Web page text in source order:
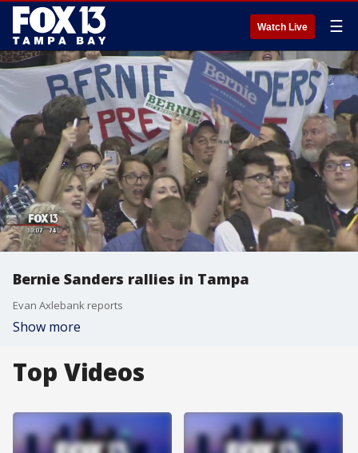
Watch Live ☰
Bernie Sanders rallies in Tampa
Evan Axlebank reports
Show more
Top Videos